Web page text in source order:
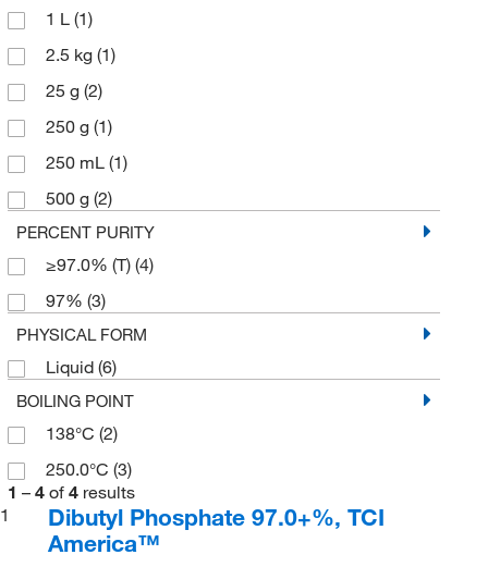
1 L (1)
2.5 kg (1)
25 g (2)
250 g (1)
250 mL (1)
500 g (2)
PERCENT PURITY
≥97.0% (T) (4)
97% (3)
PHYSICAL FORM
Liquid (6)
BOILING POINT
138°C (2)
250.0°C (3)
1 – 4 of 4 results
1
Dibutyl Phosphate 97.0+%, TCI
America™